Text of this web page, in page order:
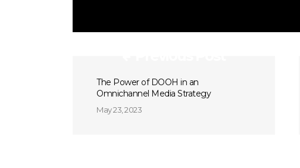
The Power of DOOH in an
Omnichannel Media Strategy
May 23, 2023